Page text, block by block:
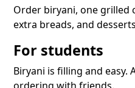
Order biryani, one grilled
extra breads, and
For students
Biryani is filling and easy.